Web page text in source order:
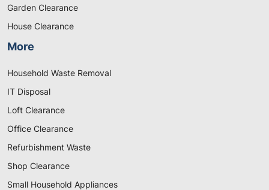
Garden Clearance
House Clearance
More
Household Waste Removal
IT Disposal
Loft Clearance
Office Clearance
Refurbishment Waste
Shop Clearance
Small Household Appliances